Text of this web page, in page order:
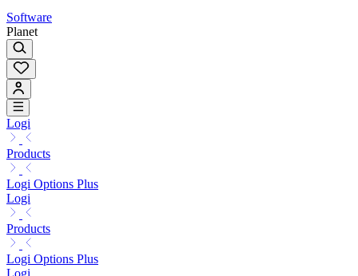
Software
Planet
Logi
Products
Logi Options Plus
Logi
Products
Logi Options Plus
Logi